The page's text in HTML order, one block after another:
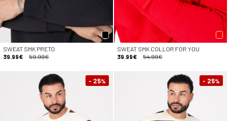
SWEAT SMK PRETO
39.99€
59.99€
SWEAT SMK COLLOR FOR YOU
39.99€
54.99€
- 25% - 25%